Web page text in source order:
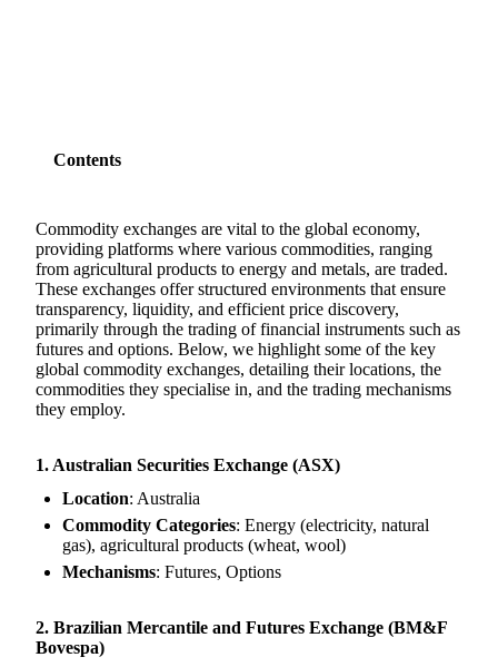
Contents
Commodity exchanges are vital to the global economy,
providing platforms where various commodities, ranging
from agricultural products to energy and metals, are traded.
These exchanges offer structured environments that ensure
transparency, liquidity, and efficient price discovery,
primarily through the trading of financial instruments such as
futures and options. Below, we highlight some of the key
global commodity exchanges, detailing their locations, the
commodities they specialise in, and the trading mechanisms
they employ.
1. Australian Securities Exchange (ASX)
Location: Australia
Commodity Categories: Energy (electricity, natural
gas), agricultural products (wheat, wool)
Mechanisms: Futures, Options
2. Brazilian Mercantile and Futures Exchange (BM&F
Bovespa)